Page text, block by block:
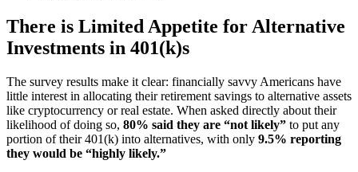
There is Limited Appetite for Alternative
Investments in 401(k)s
The survey results make it clear: financially savvy Americans have
little interest in allocating their retirement savings to alternative assets
like cryptocurrency or real estate. When asked directly about their
likelihood of doing so, 80% said they are “not likely” to put any
portion of their 401(k) into alternatives, with only 9.5% reporting
they would be “highly likely.”